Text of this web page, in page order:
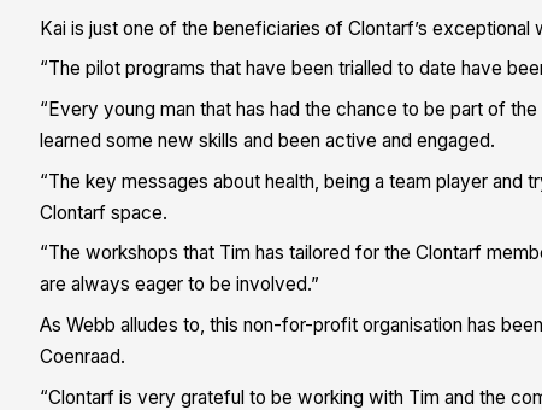
Kai is just one of the beneficiaries of Clontarf’s exceptional
“The pilot programs that have been trialled to date have
“Every young man that has had the chance to be part of
learned some new skills and been active and engaged.
“The key messages about health, being a team player and
Clontarf space.
“The workshops that Tim has tailored for the Clontarf
are always eager to be involved.”
As Webb alludes to, this non-for-profit organisation has
Coenraad.
“Clontarf is very grateful to be working with Tim and the